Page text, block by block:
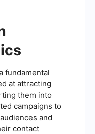
fundamental
at attracting
them into
campaigns to
and
contact